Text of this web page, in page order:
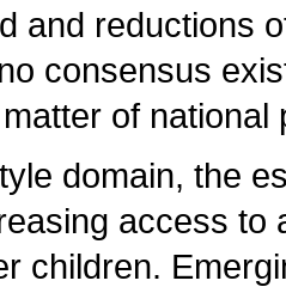
and reductions
consensus
of national
domain, the
access to
children.